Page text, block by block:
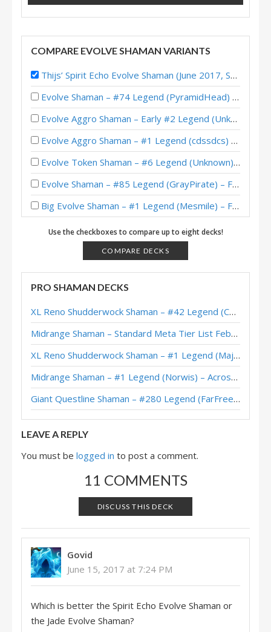
COMPARE EVOLVE SHAMAN VARIANTS
Thijs’ Spirit Echo Evolve Shaman (June 2017, Season 39)
Evolve Shaman – #74 Legend (PyramidHead) – Wild S129
Evolve Aggro Shaman – Early #2 Legend (Unknown) – Perils in Paradise
Evolve Aggro Shaman – #1 Legend (cdssdcs) – Perils in Paradise
Evolve Token Shaman – #6 Legend (Unknown) – Perils in Paradise
Evolve Shaman – #85 Legend (GrayPirate) – Festival of Legends (Audiopocalypse)
Big Evolve Shaman – #1 Legend (Mesmile) – Festival of Legends (Audiopocalypse)
Evolve Shaman – #715 Legend (BabyBear) – Festival of Legends (Audiopocalypse)
Evolve Shaman – #19 Legend (Nameless) – Festival of Legends (Audiopocalypse)
Evolve Shaman – #23 Legend (Glory) – Festival of Legends (Audiopocalypse)
Evolve Shaman – #336 Legend (Helve187) – Festival of Legends (Audiopocalypse)
Evolve Shaman – #44 Legend (Norwis) – Festival of Legends (Audiopocalypse)
Evolve Shaman – #70 Legend (Karking) – Return to Naxxramas
Evolve Shaman – #381 Legend (blumplunk) – Return to Naxxramas
Evolve Shaman – Early #1 Legend (maxiebon1234) – Return to Naxxramas
Evolve Shaman – #271 Legend (FroBro) – Return to Naxxramas
Use the checkboxes to compare up to eight decks!
COMPARE DECKS
PRO SHAMAN DECKS
XL Reno Shudderwock Shaman – #42 Legend (Chachaboizz) – Wild S142
Midrange Shaman – Standard Meta Tier List February 2026
XL Reno Shudderwock Shaman – #1 Legend (MajorTom) – Wild S142
Midrange Shaman – #1 Legend (Norwis) – Across the Timeways
Giant Questline Shaman – #280 Legend (FarFreeze) – Wild S142
LEAVE A REPLY
You must be logged in to post a comment.
11 COMMENTS
DISCUSS THIS DECK
Govid
June 15, 2017 at 7:24 PM
Which is better the Spirit Echo Evolve Shaman or
the Jade Evolve Shaman?